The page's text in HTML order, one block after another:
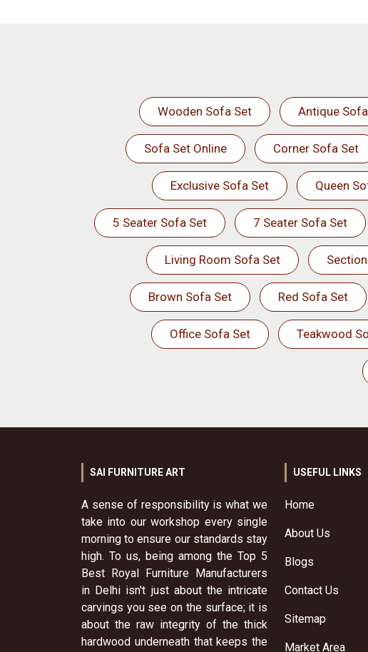
Wooden Sofa Set Antique
Sofa Set Online Corner Sofa Set
Exclusive Sofa Set Queen
5 Seater Sofa Set 7 Seater Sofa Set
Living Room Sofa Set
Brown Sofa Set Red Sofa Set
Office Sofa Set Teakwood
SAI FURNITURE ART
A sense of responsibility is what we
take into our workshop every single
morning to ensure our standards stay
high. To us, being among the Top 5
Best Royal Furniture Manufacturers
in Delhi isn't just about the intricate
carvings you see on the surface; it is
about the raw integrity of the thick
hardwood underneath that keeps the
USEFUL LINKS
Home
About Us
Blogs
Contact Us
Sitemap
Market Area